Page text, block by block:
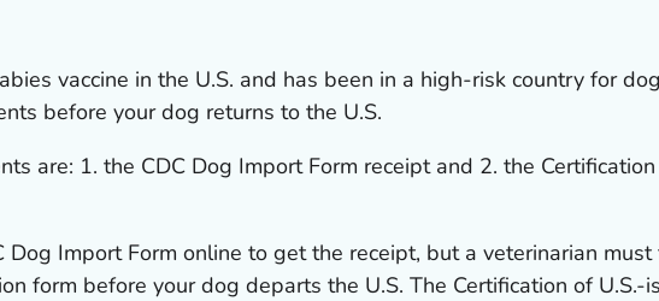
vaccine in the U.S. and has been in a high-risk country for
before your dog returns to the U.S.
are: 1. the CDC Dog Import Form receipt and 2. the
Dog Import Form online to get the receipt, but a veterinarian
form before your dog departs the U.S. The Certification of U.S.-